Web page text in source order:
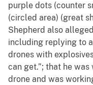
purple dots (counter
(circled area) (great
Shepherd also
including replying to
drones with
can get.”; that he
drone and was